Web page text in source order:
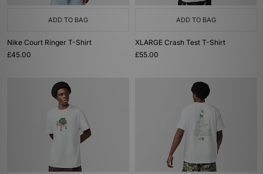
ADD TO BAG
Nike Court Ringer T-Shirt
£45.00
ADD TO BAG
XLARGE Crash Test T-Shirt
£55.00